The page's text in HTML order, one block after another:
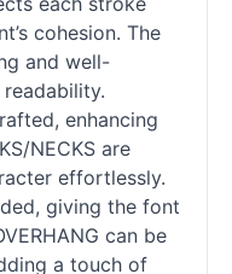
cohesion. The
and well-
enhancing
NECKS are
effortlessly.
giving the font
can be
a touch of